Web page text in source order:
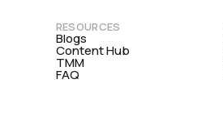
RESOURCES
Blogs
Content Hub
TMM
FAQ